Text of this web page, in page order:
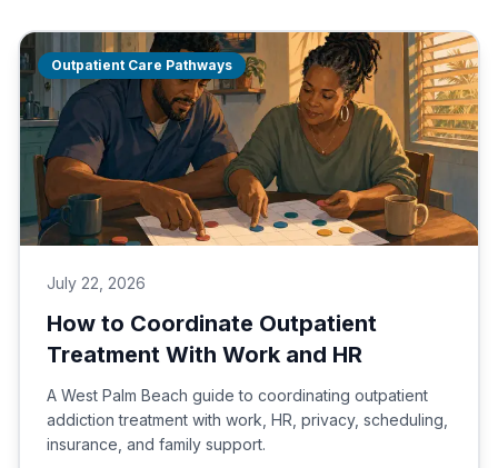
Outpatient Care Pathways
July 22, 2026
How to Coordinate Outpatient
Treatment With Work and HR
A West Palm Beach guide to coordinating outpatient
addiction treatment with work, HR, privacy, scheduling,
insurance, and family support.